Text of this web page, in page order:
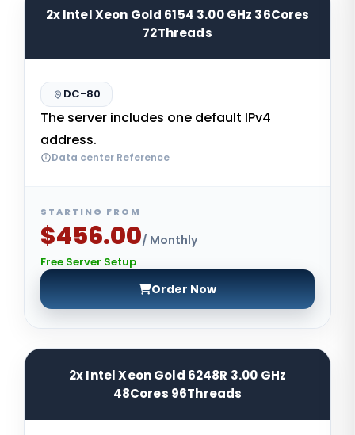
2x Intel Xeon Gold 6154 3.00 GHz 36Cores
72Threads
DC-80
The server includes one default IPv4
address.
Data center Reference
STARTING FROM
$456.00/ Monthly
Free Server Setup
Order Now
2x Intel Xeon Gold 6248R 3.00 GHz
48Cores 96Threads